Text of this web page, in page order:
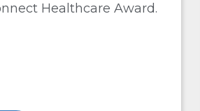
Healthcare Award.